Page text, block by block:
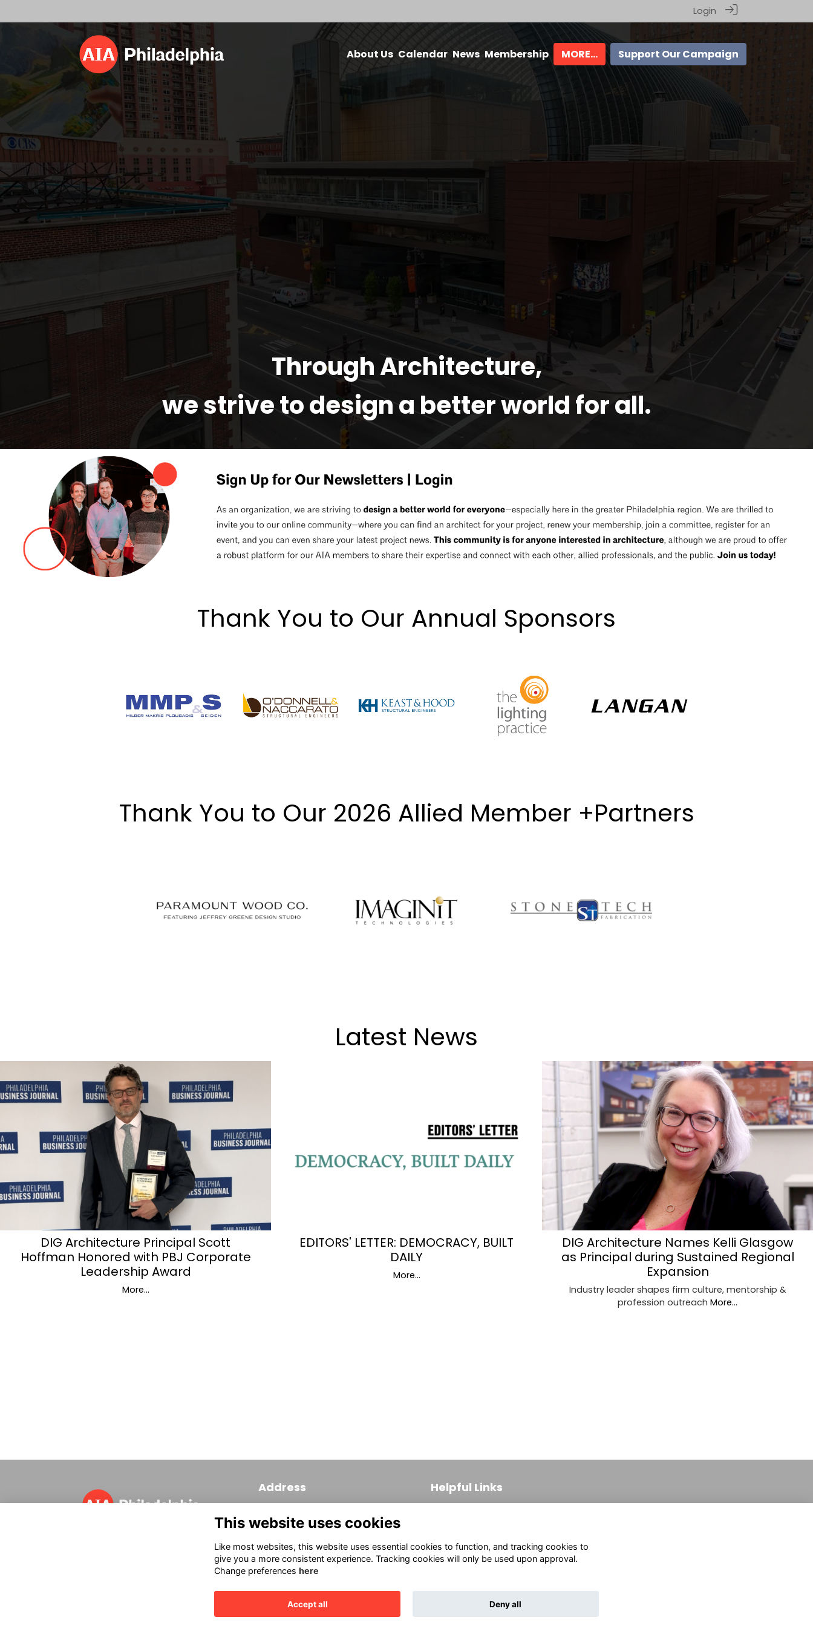
Login
About Us Calendar News Membership MORE... Support Our Campaign
Through Architecture,
we strive to design a better world for all.
Thank You to Our Annual Sponsors
Thank You to Our 2026 Allied Member +Partners
Latest News
DIG Architecture Principal Scott
Hoffman Honored with PBJ Corporate
Leadership Award
More...
EDITORS' LETTER: DEMOCRACY, BUILT
DAILY
More...
DIG Architecture Names Kelli Glasgow
as Principal during Sustained Regional
Expansion
Industry leader shapes firm culture, mentorship &
profession outreach More...
Address
Philadelphia, PA 19102
T (215) 569-3186
info@aiaphila.org
Helpful Links
Allied Members
This website is powered by ToucanTech
This website uses cookies
Like most websites, this website uses essential cookies to function, and tracking cookies to
give you a more consistent experience. Tracking cookies will only be used upon approval.
Change preferences here
Accept all Deny all